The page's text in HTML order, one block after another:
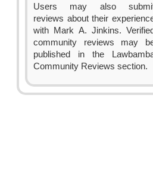
Users may also
reviews about their
with Mark A. Jinkins. Verified
community reviews may
published in the
Community Reviews section.